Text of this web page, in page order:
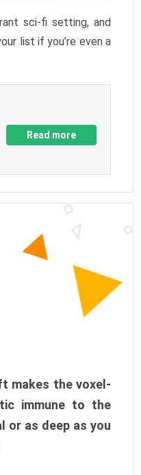
sci-fi setting, and
list if you’re even a
Read more
makes the voxel-
immune to the
or as deep as you